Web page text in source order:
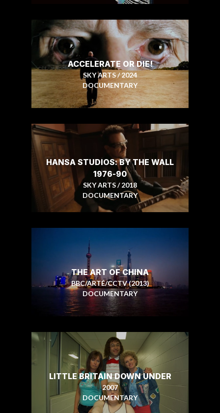
ACCELERATE OR DIE!
SKY ARTS / 2024
DOCUMENTARY
HANSA STUDIOS: BY THE WALL
1976-90
SKY ARTS / 2018
DOCUMENTARY
THE ART OF CHINA
BBC/ARTÉ/CCTV (2013)
DOCUMENTARY
LITTLE BRITAIN DOWN UNDER
2007
DOCUMENTARY